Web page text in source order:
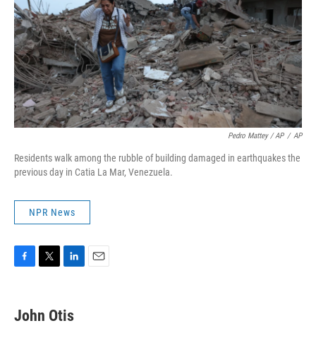
Pedro Mattey / AP / AP
Residents walk among the rubble of building damaged in earthquakes the
previous day in Catia La Mar, Venezuela.
NPR News
e
b
t
t
k
e
John Otis